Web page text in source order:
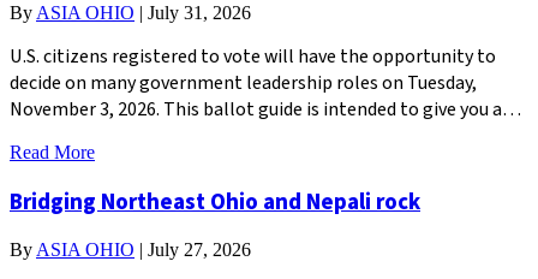
By ASIA OHIO | July 31, 2026
U.S. citizens registered to vote will have the opportunity to
decide on many government leadership roles on Tuesday,
November 3, 2026. This ballot guide is intended to give you a…
Read More
Bridging Northeast Ohio and Nepali rock
By ASIA OHIO | July 27, 2026